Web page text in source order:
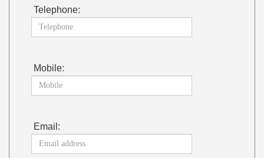
Telephone:
Mobile:
Email: